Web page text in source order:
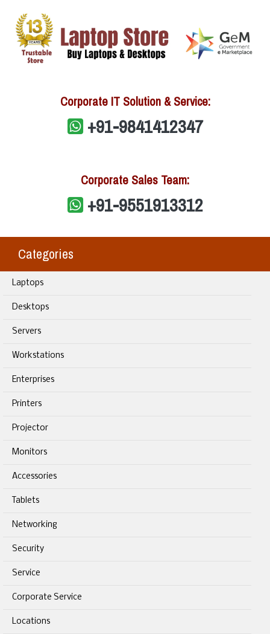
Corporate IT Solution & Service:
+91-9841412347
Corporate Sales Team:
+91-9551913312
Categories
Laptops
Desktops
Servers
Workstations
Enterprises
Printers
Projector
Monitors
Accessories
Tablets
Networking
Security
Service
Corporate Service
Locations